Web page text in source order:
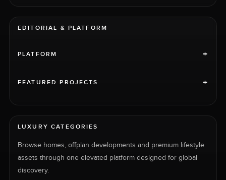
EDITORIAL & PLATFORM
PLATFORM +
FEATURED PROJECTS +
LUXURY CATEGORIES
Browse homes, offplan developments and premium lifestyle
assets through one elevated platform designed for global
discovery.